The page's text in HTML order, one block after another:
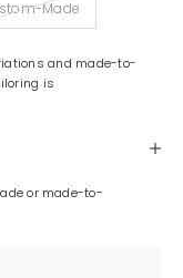
Made
and made-to-
is
or made-to-